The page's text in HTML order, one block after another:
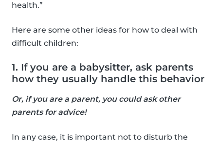
health.”
Here are some other ideas for how to deal with
difficult children:
1. If you are a babysitter, ask parents
how they usually handle this behavior
Or, if you are a parent, you could ask other
parents for advice!
In any case, it is important not to disturb the